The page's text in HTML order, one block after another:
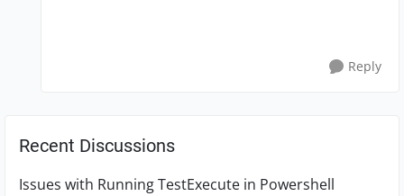
Reply
Recent Discussions
Issues with Running TestExecute in Powershell